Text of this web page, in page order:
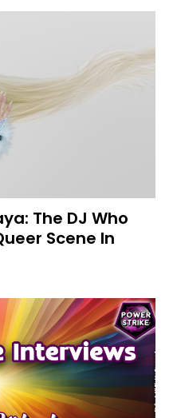
The DJ Who
Scene In